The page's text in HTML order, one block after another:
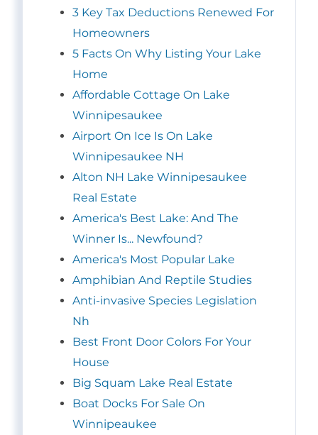
3 Key Tax Deductions Renewed For
Homeowners
5 Facts On Why Listing Your Lake
Home
Affordable Cottage On Lake
Winnipesaukee
Airport On Ice Is On Lake
Winnipesaukee NH
Alton NH Lake Winnipesaukee
Real Estate
America's Best Lake: And The
Winner Is... Newfound?
America's Most Popular Lake
Amphibian And Reptile Studies
Anti-invasive Species Legislation
Nh
Best Front Door Colors For Your
House
Big Squam Lake Real Estate
Boat Docks For Sale On
Winnipeaukee